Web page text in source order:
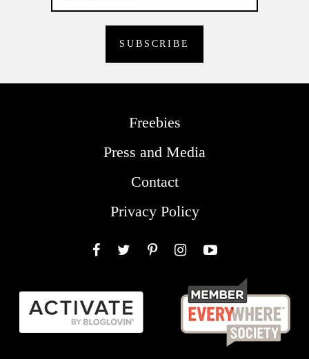
Freebies
Press and Media
Contact
Privacy Policy